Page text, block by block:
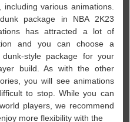
including various animations.
package in NBA 2K23
has attracted a lot of
and you can choose a
dunk-style package for your
build. As with the other
you will see animations
to stop. While you can
players, we recommend
more flexibility with the